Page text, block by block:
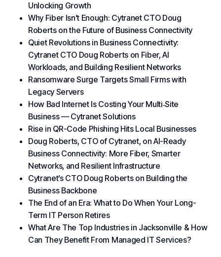
Unlocking Growth
Why Fiber Isn’t Enough: Cytranet CTO Doug
Roberts on the Future of Business Connectivity
Quiet Revolutions in Business Connectivity:
Cytranet CTO Doug Roberts on Fiber, AI
Workloads, and Building Resilient Networks
Ransomware Surge Targets Small Firms with
Legacy Servers
How Bad Internet Is Costing Your Multi‑Site
Business — Cytranet Solutions
Rise in QR-Code Phishing Hits Local Businesses
Doug Roberts, CTO of Cytranet, on AI-Ready
Business Connectivity: More Fiber, Smarter
Networks, and Resilient Infrastructure
Cytranet’s CTO Doug Roberts on Building the
Business Backbone
The End of an Era: What to Do When Your Long-
Term IT Person Retires
What Are The Top Industries in Jacksonville & How
Can They Benefit From Managed IT Services?